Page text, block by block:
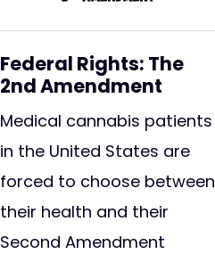
Federal Rights: The
2nd Amendment
Medical cannabis patients
in the United States are
forced to choose between
their health and their
Second Amendment